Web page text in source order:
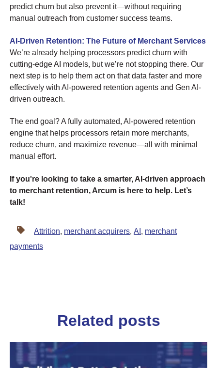
predict churn but also prevent it—without requiring
manual outreach from customer success teams.
AI-Driven Retention: The Future of Merchant Services
We’re already helping processors predict churn with
cutting-edge AI models, but we’re not stopping there. Our
next step is to help them act on that data faster and more
effectively with AI-powered retention agents and Gen AI-
driven outreach.
The end goal? A fully automated, AI-powered retention
engine that helps processors retain more merchants,
reduce churn, and maximize revenue—all with minimal
manual effort.
If you're looking to take a smarter, AI-driven approach
to merchant retention, Arcum is here to help. Let’s
talk!
Attrition, merchant acquirers, AI , merchant
payments
Related posts